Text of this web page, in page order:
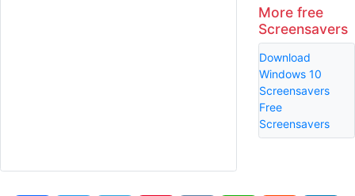
More free
Screensavers
Download
Windows 10
Screensavers
Free
Screensavers